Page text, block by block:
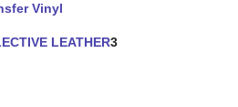
Vinyl
LEATHER3